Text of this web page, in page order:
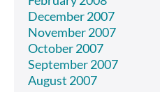
December 2007
November 2007
October 2007
September 2007
August 2007